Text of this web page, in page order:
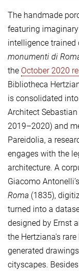
The handmade
featuring
intelligence
monumenti di
the October 2020
Bibliotheca
is consolidated
Architect
2019–2020) and
Pareidolia, a
engages with the
architecture. A
Giacomo
Roma (1835),
turned into a
designed by Ernst
the Hertziana's
generated
cityscapes.